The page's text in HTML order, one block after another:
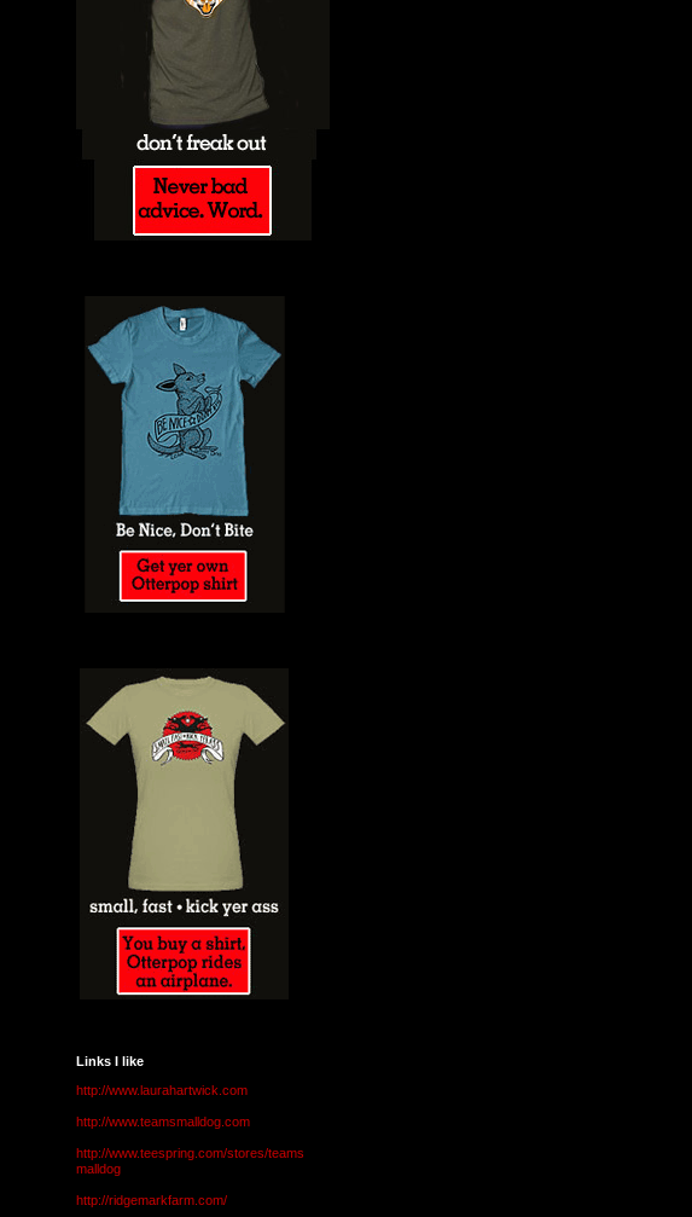
Links I like
http://www.laurahartwick.com
http://www.teamsmalldog.com
http://www.teespring.com/stores/teams
malldog
http://ridgemarkfarm.com/